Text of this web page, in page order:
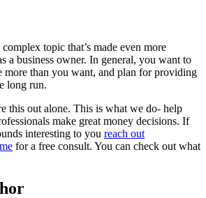
topic that’s made even more
a business owner. In general, you want to
more than you want, and plan for providing
long run.
this out alone. This is what we do- help
make great money decisions. If
interesting to you reach out
for a free consult. You can check out what